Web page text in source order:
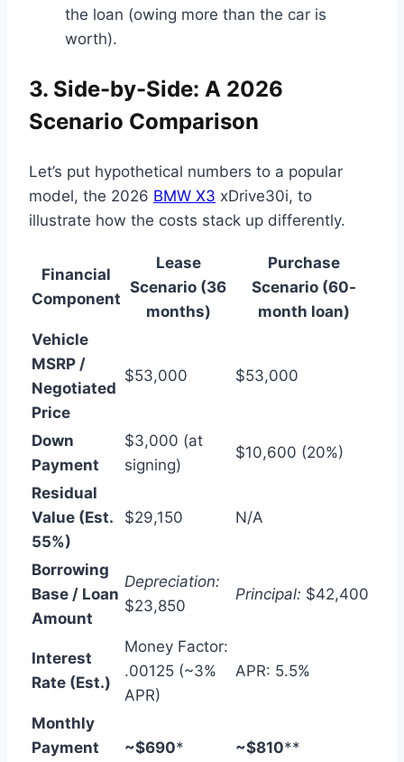
the loan (owing more than the car is
worth).
3. Side-by-Side: A 2026
Scenario Comparison
Let’s put hypothetical numbers to a popular
model, the 2026 BMW X3 xDrive30i, to
illustrate how the costs stack up differently.
Financial
Component
Lease
Scenario (36
months)
Purchase
Scenario (60-
month loan)
Vehicle
MSRP /
Negotiated
Price
$53,000 $53,000
Down
Payment
$3,000 (at
signing)
$10,600 (20%)
Residual
Value (Est.
55%)
$29,150 N/A
Borrowing
Base / Loan
Amount
Depreciation:
$23,850
Principal: $42,400
Interest
Rate (Est.)
Money Factor:
.00125 (~3%
APR)
APR: 5.5%
Monthly
Payment
~$690* ~$810**